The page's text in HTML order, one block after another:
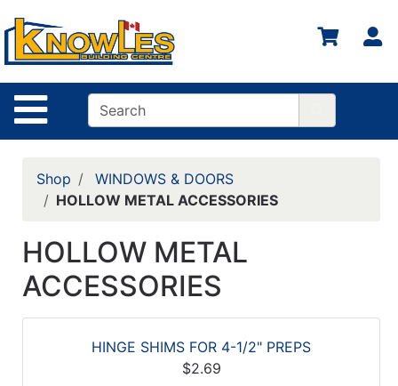
Site Navigation
Shop
WINDOWS & DOORS
HOLLOW METAL ACCESSORIES
HOLLOW METAL
ACCESSORIES
HINGE SHIMS FOR 4-1/2" PREPS
$2.69